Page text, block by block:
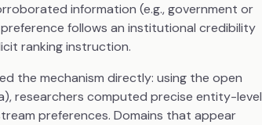
information (e.g., government or
follows an institutional credibility
ranking instruction.
the mechanism directly: using the open
researchers computed precise entity-level
preferences. Domains that appear